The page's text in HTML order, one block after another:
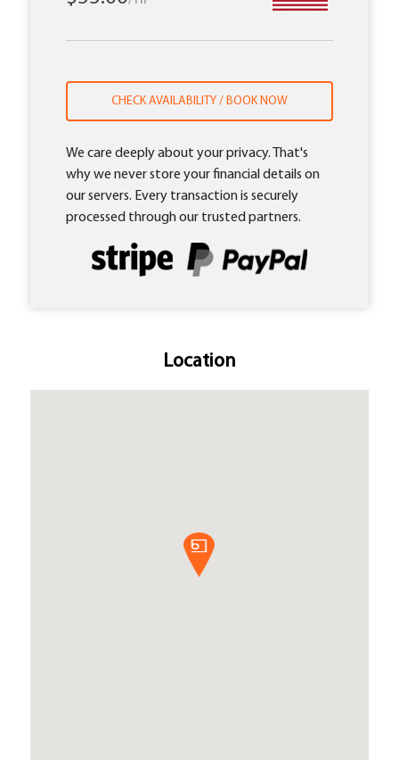
CHECK AVAILABILITY / BOOK NOW
We care deeply about your privacy. That's
why we never store your financial details on
our servers. Every transaction is securely
processed through our trusted partners.
Location